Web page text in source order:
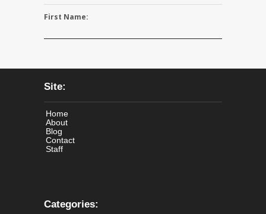
First Name:
Site:
Home
About
Blog
Contact
Staff
Categories: